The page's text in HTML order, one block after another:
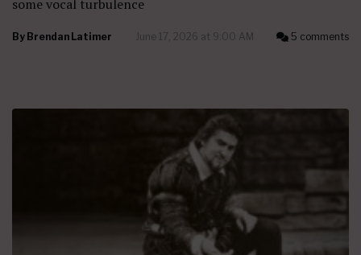
some vocal turbulence
By Brendan Latimer June 17, 2026 at 9:00 AM 5 comments